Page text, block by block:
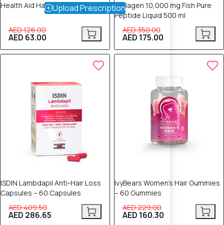
Health Aid Hair Vit Capsules 30's
AED 126.00
AED 63.00
Collagen 10,000 mg Fish Pure
Peptide Liquid 500 ml
AED 350.00
AED 175.00
ISDIN Lambdapil Anti-Hair Loss
Capsules – 60 Capsules
AED 409.50
AED 286.65
IvyBears Women's Hair Gummies
– 60 Gummies
AED 229.00
AED 160.30
Upload Prescription